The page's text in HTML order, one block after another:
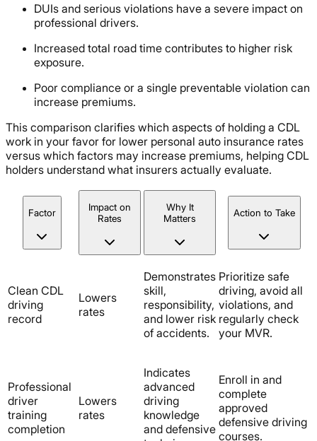
DUIs and serious violations have a severe impact on
professional drivers.
Increased total road time contributes to higher risk
exposure.
Poor compliance or a single preventable violation can
increase premiums.
This comparison clarifies which aspects of holding a CDL
work in your favor for lower personal auto insurance rates
versus which factors may increase premiums, helping CDL
holders understand what insurers actually evaluate.
Factor
Impact on
Rates
Why It
Matters
Action to Take
Clean CDL
driving
record
Lowers
rates
Demonstrates
skill,
responsibility,
and lower risk
of accidents.
Prioritize safe
driving, avoid all
violations, and
regularly check
your MVR.
Professional
driver
training
completion
Lowers
rates
Indicates
advanced
driving
knowledge
and defensive
Enroll in and
complete
approved
defensive driving
courses.